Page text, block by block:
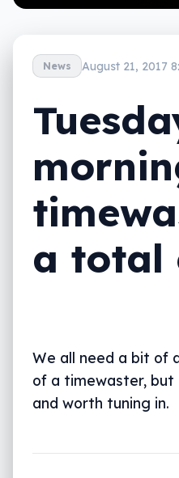
News August 21, 2017
a total
We all need a bit of
of a timewaster, but
and worth tuning in.